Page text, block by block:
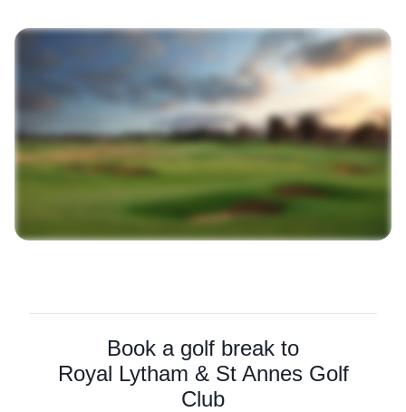
Book a golf break to
Royal Lytham & St Annes Golf
Club